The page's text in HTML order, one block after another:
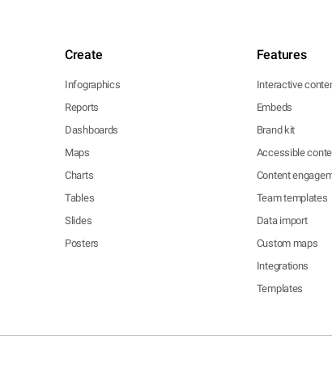
Create
Infographics
Reports
Dashboards
Maps
Charts
Tables
Slides
Posters
Features
Interactive
Embeds
Brand kit
Accessible
Content
Team templates
Data import
Custom maps
Integrations
Templates